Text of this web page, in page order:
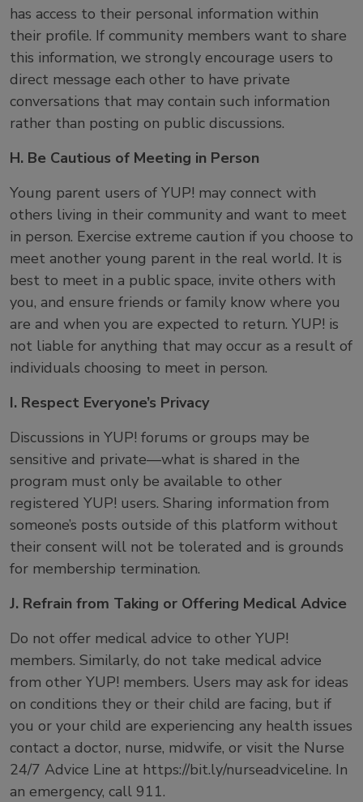
has access to their personal information within
their profile. If community members want to share
this information, we strongly encourage users to
direct message each other to have private
conversations that may contain such information
rather than posting on public discussions.
H. Be Cautious of Meeting in Person
Young parent users of YUP! may connect with
others living in their community and want to meet
in person. Exercise extreme caution if you choose to
meet another young parent in the real world. It is
best to meet in a public space, invite others with
you, and ensure friends or family know where you
are and when you are expected to return. YUP! is
not liable for anything that may occur as a result of
individuals choosing to meet in person.
I. Respect Everyone’s Privacy
Discussions in YUP! forums or groups may be
sensitive and private—what is shared in the
program must only be available to other
registered YUP! users. Sharing information from
someone’s posts outside of this platform without
their consent will not be tolerated and is grounds
for membership termination.
J. Refrain from Taking or Offering Medical Advice
Do not offer medical advice to other YUP!
members. Similarly, do not take medical advice
from other YUP! members. Users may ask for ideas
on conditions they or their child are facing, but if
you or your child are experiencing any health issues
contact a doctor, nurse, midwife, or visit the Nurse
24/7 Advice Line at https://bit.ly/nurseadviceline. In
an emergency, call 911.